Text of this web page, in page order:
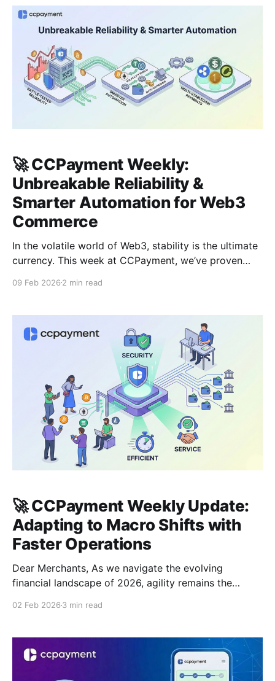
assets in a fast-moving market. Section 01: Industry
Pulse | 2026 Momentum: Visa Reports 525%
🚀 CCPayment Weekly:
Unbreakable Reliability &
Smarter Automation for Web3
Commerce
In the volatile world of Web3, stability is the ultimate
currency. This week at CCPayment, we’ve proven
withstand the most intense market conditions while
stay ahead. 🛡️Battle-Tested Reliability: Zero
Downtime, 100% Uptime In a
09 Feb 2026 2 min read
🚀 CCPayment Weekly Update:
Adapting to Macro Shifts with
Faster Operations
Dear Merchants, As we navigate the evolving
financial landscape of 2026, agility remains the
you with the fastest, most stable infrastructure to
handle market volatility and business growth. 🌍
Industry Insights: New Fed Leadership &
02 Feb 2026 3 min read